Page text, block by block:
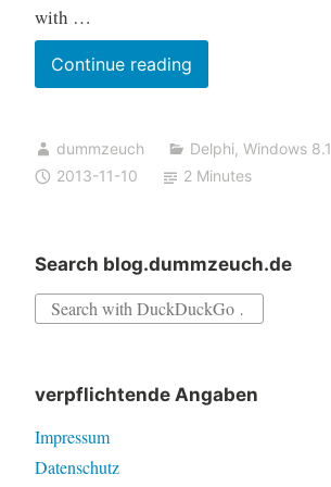
with …
Continue readingDelphi
2007
Windows
8.1
dummzeuch Delphi, Windows 8.1
2013-11-10
2 Minutes
Search blog.dummzeuch.de
Search
verpflichtende Angaben
Impressum
Datenschutz